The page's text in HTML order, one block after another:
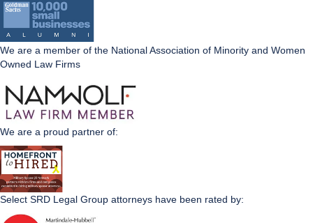
We are a member of the National Association of Minority and Women
Owned Law Firms
We are a proud partner of:
Select SRD Legal Group attorneys have been rated by: